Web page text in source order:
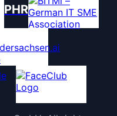
PHR